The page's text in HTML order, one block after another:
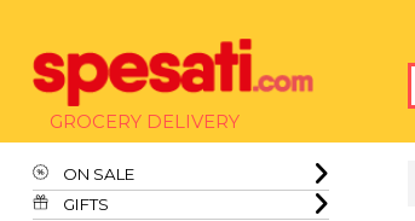
GROCERY DELIVERY
ON SALE
GIFTS